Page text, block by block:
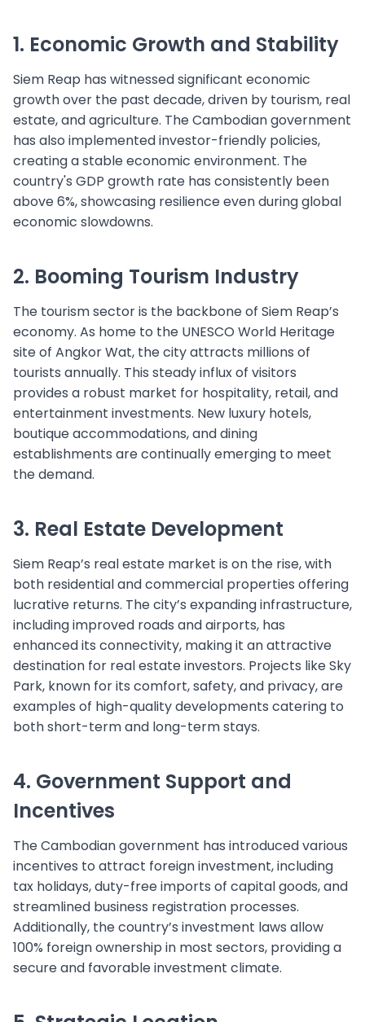
1. Economic Growth and Stability
Siem Reap has witnessed significant economic
growth over the past decade, driven by tourism, real
estate, and agriculture. The Cambodian government
has also implemented investor-friendly policies,
creating a stable economic environment. The
country's GDP growth rate has consistently been
above 6%, showcasing resilience even during global
economic slowdowns.
2. Booming Tourism Industry
The tourism sector is the backbone of Siem Reap’s
economy. As home to the UNESCO World Heritage
site of Angkor Wat, the city attracts millions of
tourists annually. This steady influx of visitors
provides a robust market for hospitality, retail, and
entertainment investments. New luxury hotels,
boutique accommodations, and dining
establishments are continually emerging to meet
the demand.
3. Real Estate Development
Siem Reap’s real estate market is on the rise, with
both residential and commercial properties offering
lucrative returns. The city’s expanding infrastructure,
including improved roads and airports, has
enhanced its connectivity, making it an attractive
destination for real estate investors. Projects like Sky
Park, known for its comfort, safety, and privacy, are
examples of high-quality developments catering to
both short-term and long-term stays.
4. Government Support and
Incentives
The Cambodian government has introduced various
incentives to attract foreign investment, including
tax holidays, duty-free imports of capital goods, and
streamlined business registration processes.
Additionally, the country’s investment laws allow
100% foreign ownership in most sectors, providing a
secure and favorable investment climate.